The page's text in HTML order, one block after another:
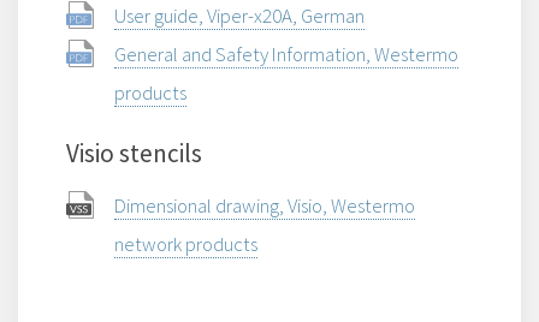
User guide, Viper-x20A, German
General and Safety Information, Westermo
products
Visio stencils
Dimensional drawing, Visio, Westermo
network products